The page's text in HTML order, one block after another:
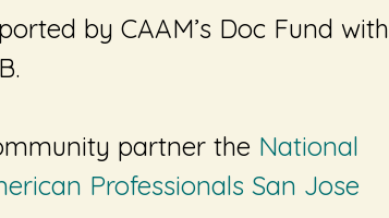
by CAAM’s Doc Fund with
.
partner the National
Professionals San Jose